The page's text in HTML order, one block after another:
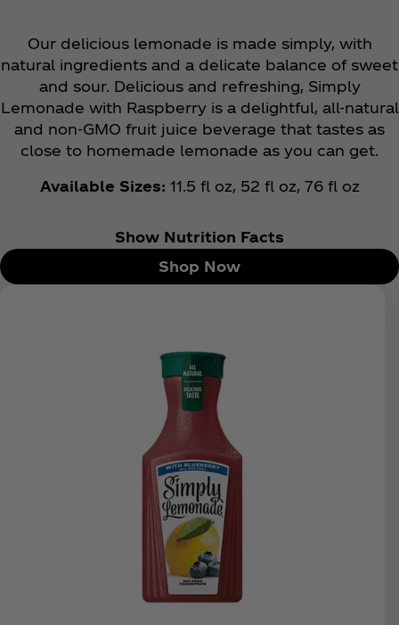
Our delicious lemonade is made simply, with
natural ingredients and a delicate balance of sweet
and sour. Delicious and refreshing, Simply
Lemonade with Raspberry is a delightful, all-natural
and non-GMO fruit juice beverage that tastes as
close to homemade lemonade as you can get.
Available Sizes: 11.5 fl oz, 52 fl oz, 76 fl oz
Show Nutrition Facts
Shop Now